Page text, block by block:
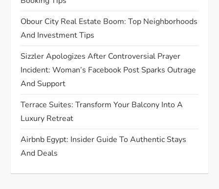
t
i
o
n
Obour City Real Estate Boom: Top Neighborhoods
And Investment Tips
Sizzler Apologizes After Controversial Prayer
Incident: Woman’s Facebook Post Sparks Outrage
And Support
Terrace Suites: Transform Your Balcony Into A
Luxury Retreat
Airbnb Egypt: Insider Guide To Authentic Stays
And Deals